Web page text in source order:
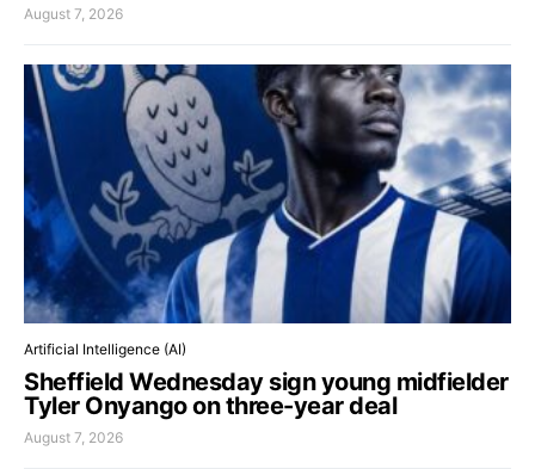
August 7, 2026
Artificial Intelligence (AI)
Sheffield Wednesday sign young midfielder
Tyler Onyango on three-year deal
August 7, 2026